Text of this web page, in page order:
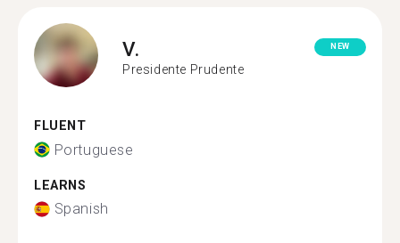
V.
Presidente Prudente
NEW
FLUENT
Portuguese
LEARNS
Spanish